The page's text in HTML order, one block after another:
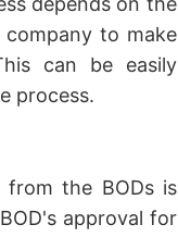
to make
can be easily
process.
the BODs is
approval for